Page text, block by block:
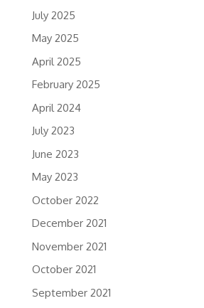
July 2025
May 2025
April 2025
February 2025
April 2024
July 2023
June 2023
May 2023
October 2022
December 2021
November 2021
October 2021
September 2021